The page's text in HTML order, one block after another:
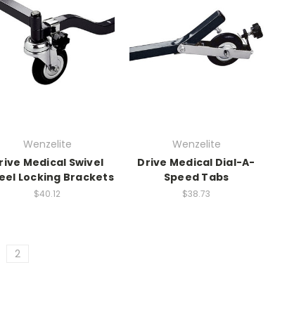
Wenzelite
Medical Swivel
Locking Brackets
$40.12
Wenzelite
Drive Medical Dial-A-
Speed Tabs
$38.73
2